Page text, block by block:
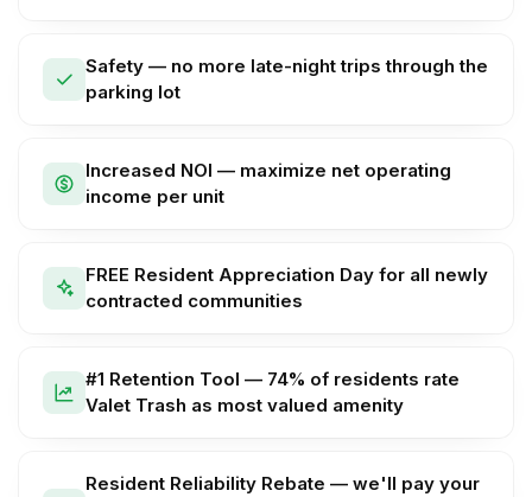
Safety — no more late-night trips through the
parking lot
Increased NOI — maximize net operating
income per unit
FREE Resident Appreciation Day for all newly
contracted communities
#1 Retention Tool — 74% of residents rate
Valet Trash as most valued amenity
Resident Reliability Rebate — we'll pay your